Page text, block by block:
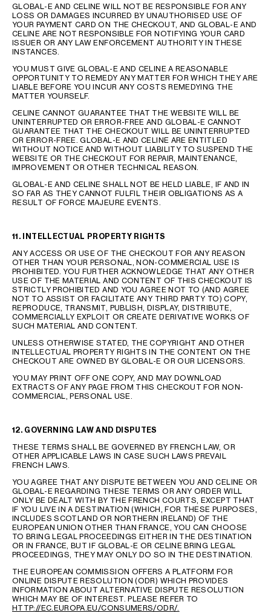
GLOBAL-E AND CELINE WILL NOT BE RESPONSIBLE FOR ANY
LOSS OR DAMAGES INCURRED BY UNAUTHORISED USE OF
YOUR PAYMENT CARD ON THE CHECKOUT, AND GLOBAL-E AND
CELINE ARE NOT RESPONSIBLE FOR NOTIFYING YOUR CARD
ISSUER OR ANY LAW ENFORCEMENT AUTHORITY IN THESE
INSTANCES.
YOU MUST GIVE GLOBAL-E AND CELINE A REASONABLE
OPPORTUNITY TO REMEDY ANY MATTER FOR WHICH THEY ARE
LIABLE BEFORE YOU INCUR ANY COSTS REMEDYING THE
MATTER YOURSELF.
CELINE CANNOT GUARANTEE THAT THE WEBSITE WILL BE
UNINTERRUPTED OR ERROR-FREE AND GLOBAL-E CANNOT
GUARANTEE THAT THE CHECKOUT WILL BE UNINTERRUPTED
OR ERROR-FREE. GLOBAL-E AND CELINE ARE ENTITLED
WITHOUT NOTICE AND WITHOUT LIABILITY TO SUSPEND THE
WEBSITE OR THE CHECKOUT FOR REPAIR, MAINTENANCE,
IMPROVEMENT OR OTHER TECHNICAL REASON.
GLOBAL-E AND CELINE SHALL NOT BE HELD LIABLE, IF AND IN
SO FAR AS THEY CANNOT FULFIL THEIR OBLIGATIONS AS A
RESULT OF FORCE MAJEURE EVENTS.
11. INTELLECTUAL PROPERTY RIGHTS
ANY ACCESS OR USE OF THE CHECKOUT FOR ANY REASON
OTHER THAN YOUR PERSONAL, NON-COMMERCIAL USE IS
PROHIBITED. YOU FURTHER ACKNOWLEDGE THAT ANY OTHER
USE OF THE MATERIAL AND CONTENT OF THIS CHECKOUT IS
STRICTLY PROHIBITED AND YOU AGREE NOT TO (AND AGREE
NOT TO ASSIST OR FACILITATE ANY THIRD PARTY TO) COPY,
REPRODUCE, TRANSMIT, PUBLISH, DISPLAY, DISTRIBUTE,
COMMERCIALLY EXPLOIT OR CREATE DERIVATIVE WORKS OF
SUCH MATERIAL AND CONTENT.
UNLESS OTHERWISE STATED, THE COPYRIGHT AND OTHER
INTELLECTUAL PROPERTY RIGHTS IN THE CONTENT ON THE
CHECKOUT ARE OWNED BY GLOBAL-E OR OUR LICENSORS.
YOU MAY PRINT OFF ONE COPY, AND MAY DOWNLOAD
EXTRACTS OF ANY PAGE FROM THIS CHECKOUT FOR NON-
COMMERCIAL, PERSONAL USE.
12. GOVERNING LAW AND DISPUTES
THESE TERMS SHALL BE GOVERNED BY FRENCH LAW, OR
OTHER APPLICABLE LAWS IN CASE SUCH LAWS PREVAIL
FRENCH LAWS.
YOU AGREE THAT ANY DISPUTE BETWEEN YOU AND CELINE OR
GLOBAL-E REGARDING THESE TERMS OR ANY ORDER WILL
ONLY BE DEALT WITH BY THE FRENCH COURTS, EXCEPT THAT
IF YOU LIVE IN A DESTINATION (WHICH, FOR THESE PURPOSES,
INCLUDES SCOTLAND OR NORTHERN IRELAND) OF THE
EUROPEAN UNION OTHER THAN FRANCE, YOU CAN CHOOSE
TO BRING LEGAL PROCEEDINGS EITHER IN THE DESTINATION
OR IN FRANCE, BUT IF GLOBAL-E OR CELINE BRING LEGAL
PROCEEDINGS, THEY MAY ONLY DO SO IN THE DESTINATION.
THE EUROPEAN COMMISSION OFFERS A PLATFORM FOR
ONLINE DISPUTE RESOLUTION (ODR) WHICH PROVIDES
INFORMATION ABOUT ALTERNATIVE DISPUTE RESOLUTION
WHICH MAY BE OF INTEREST. PLEASE REFER TO
HTTP://EC.EUROPA.EU/CONSUMERS/ODR/.